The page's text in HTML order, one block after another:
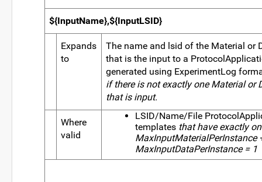
${InputName},${InputLSID}
Expands
to
The name and lsid of the Material or
that is the input to a
generated using ExperimentLog
if there is not exactly one Material or
that is input.
Where
valid
LSID/Name/File
templates that have exactly
MaxInputMaterialPerInstance
MaxInputDataPerInstance = 1